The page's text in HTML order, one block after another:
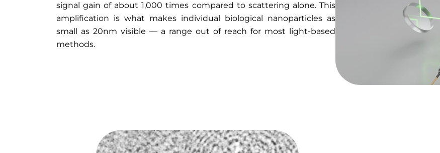
signal gain of about 1,000 times compared to scattering alone. This
amplification is what makes individual biological nanoparticles as
small as 20nm visible — a range out of reach for most light-based
methods.